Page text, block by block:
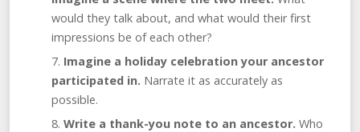
would they talk about, and what would their first
impressions be of each other?
Imagine a holiday celebration your ancestor
participated in. Narrate it as accurately as
possible.
Write a thank-you note to an ancestor. Who